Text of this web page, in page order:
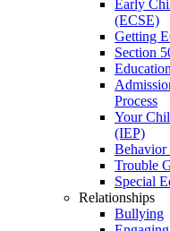
Early
(ECSE)
Getting
Section
Process
Your
(IEP)
Behavior
Trouble
Special
Relationships
Bullying